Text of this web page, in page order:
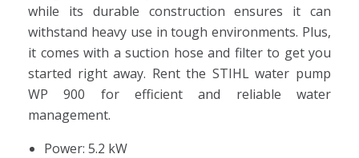
while its durable construction ensures it can
withstand heavy use in tough environments. Plus,
it comes with a suction hose and filter to get you
started right away. Rent the STIHL water pump
WP 900 for efficient and reliable water
management.
Power: 5.2 kW